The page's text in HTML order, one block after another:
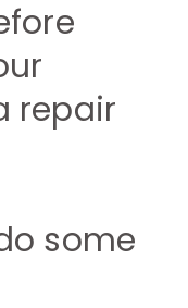
repair
some